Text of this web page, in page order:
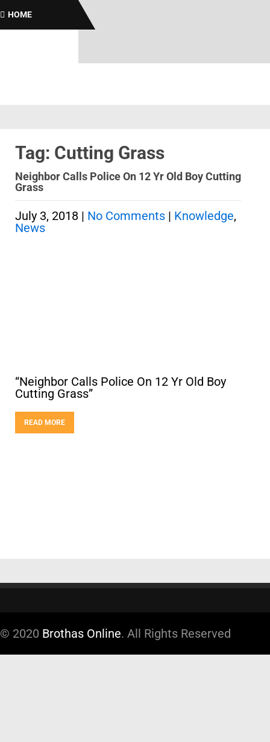
HOME
Tag: Cutting Grass
Neighbor Calls Police On 12 Yr Old Boy Cutting
Grass
July 3, 2018 | No Comments | Knowledge,
News
“Neighbor Calls Police On 12 Yr Old Boy
Cutting Grass”
READ MORE
© 2020 Brothas Online. All Rights Reserved